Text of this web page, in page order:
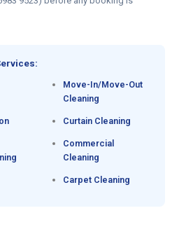
Move-In/Move-Out
Cleaning
Curtain Cleaning
Commercial
Cleaning
Carpet Cleaning